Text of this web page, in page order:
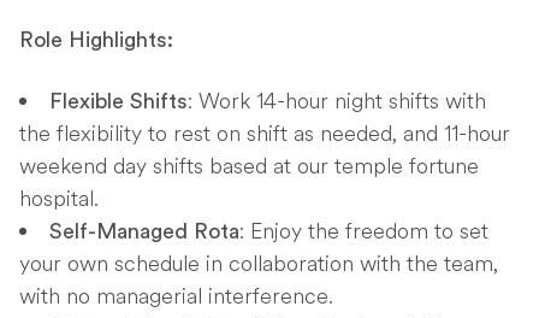
Role Highlights:
Flexible Shifts: Work 14-hour night shifts with
the flexibility to rest on shift as needed, and 11-hour
weekend day shifts based at our temple fortune
hospital.
Self-Managed Rota: Enjoy the freedom to set
your own schedule in collaboration with the team,
with no managerial interference.